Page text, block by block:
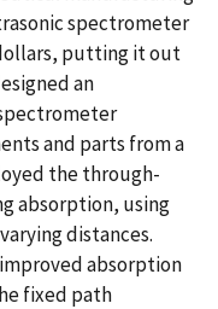
spectrometer
putting it out
an
and parts from a
the through-
absorption, using
distances.
absorption
fixed path